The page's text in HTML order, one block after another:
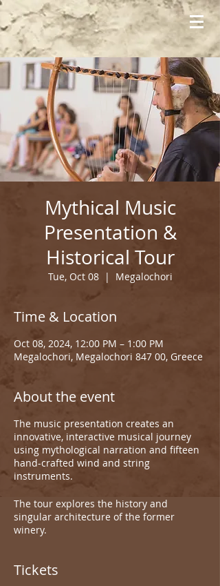
Mythical Music
Presentation &
Historical Tour
Tue, Oct 08
  |
Megalochori
Time & Location
Oct 08, 2024, 12:00 PM – 1:00 PM
Megalochori, Megalochori 847 00, Greece
About the event
The music presentation creates an
innovative, interactive musical journey
using mythological narration and fifteen
hand-crafted wind and string
instruments.
The tour explores the history and
singular architecture of the former
winery.
Tickets